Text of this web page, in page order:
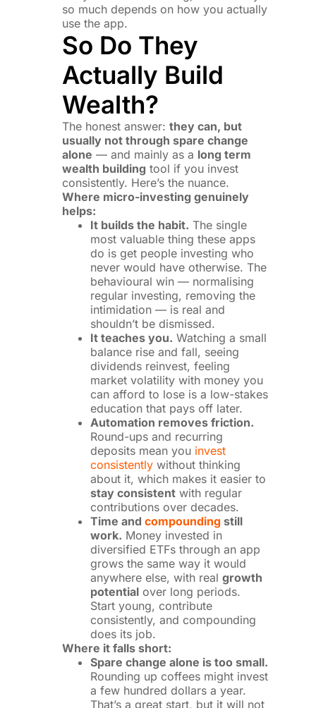
so much depends on how you actually
use the app.
So Do They
Actually Build
Wealth?
The honest answer: they can, but
usually not through spare change
alone — and mainly as a long term
wealth building tool if you invest
consistently. Here’s the nuance.
Where micro-investing genuinely
helps:
It builds the habit. The single
most valuable thing these apps
do is get people investing who
never would have otherwise. The
behavioural win — normalising
regular investing, removing the
intimidation — is real and
shouldn’t be dismissed.
It teaches you. Watching a small
balance rise and fall, seeing
dividends reinvest, feeling
market volatility with money you
can afford to lose is a low-stakes
education that pays off later.
Automation removes friction.
Round-ups and recurring
deposits mean you invest
consistentlywithout thinking
about it, which makes it easier to
stay consistentwith regular
contributions over decades.
Time and compoundingstill
work. Money invested in
diversified ETFs through an app
grows the same way it would
anywhere else, with real growth
potentialover long periods.
Start young, contribute
consistently, and compounding
does its job.
Where it falls short:
Spare change alone is too small.
Rounding up coffees might invest
a few hundred dollars a year.
That’s a great start, but it will not